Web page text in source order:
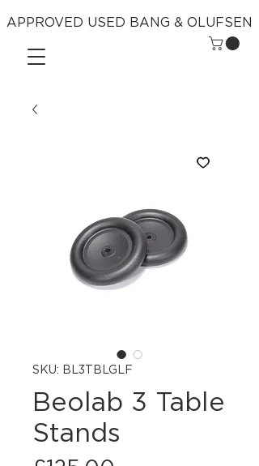
APPROVED USED BANG & OLUFSEN
SKU: BL3TBLGLF
Beolab 3 Table
Stands